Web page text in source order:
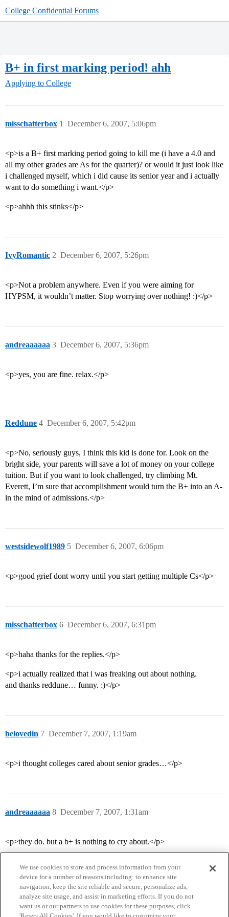
College Confidential Forums
B+ in first marking period! ahh
Applying to College
misschatterbox December 6, 2007, 5:06pm
1
<p>is a B+ first marking period going to kill me (i have a 4.0 and
all my other grades are As for the quarter)? or would it just look like
i challenged myself, which i did cause its senior year and i actually
want to do something i want.</p>
<p>ahhh this stinks</p>
IvyRomantic December 6, 2007, 5:26pm
2
<p>Not a problem anywhere. Even if you were aiming for
HYPSM, it wouldn’t matter. Stop worrying over nothing! :)</p>
andreaaaaaa December 6, 2007, 5:36pm
3
<p>yes, you are fine. relax.</p>
Reddune December 6, 2007, 5:42pm
4
<p>No, seriously guys, I think this kid is done for. Look on the
bright side, your parents will save a lot of money on your college
tuition. But if you want to look challenged, try climbing Mt.
Everett, I’m sure that accomplishment would turn the B+ into an A-
in the mind of admissions.</p>
westsidewolf1989 December 6, 2007, 6:06pm
5
<p>good grief dont worry until you start getting multiple Cs</p>
misschatterbox December 6, 2007, 6:31pm
6
<p>haha thanks for the replies.</p>
<p>i actually realized that i was freaking out about nothing.
and thanks reddune… funny. :)</p>
belovedin December 7, 2007, 1:19am
7
<p>i thought colleges cared about senior grades…</p>
andreaaaaaa December 7, 2007, 1:31am
8
<p>they do. but a b+ is nothing to cry about.</p>
We use cookies to store and process information from your
device for a number of reasons including: to enhance site
navigation, keep the site reliable and secure, personalize ads,
analyze site usage, and assist in marketing efforts. If you do not
want us or our partners to use cookies for these purposes, click